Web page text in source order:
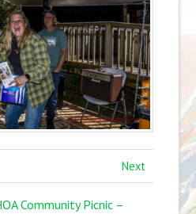
Next
Community Picnic –